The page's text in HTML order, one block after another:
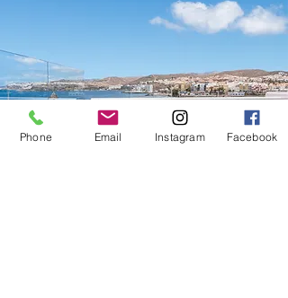
Phone Email Instagram Facebook